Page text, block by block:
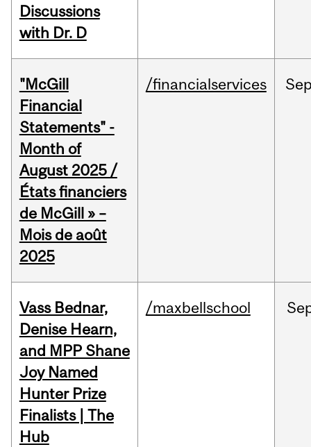
Discussions
with Dr. D
"McGill
Financial
Statements" -
Month of
August 2025 /
États financiers
de McGill » –
Mois de août
2025
/financialservices
Vass Bednar,
Denise Hearn,
and MPP Shane
Joy Named
Hunter Prize
Finalists | The
Hub
/maxbellschool